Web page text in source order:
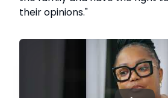
their opinions."